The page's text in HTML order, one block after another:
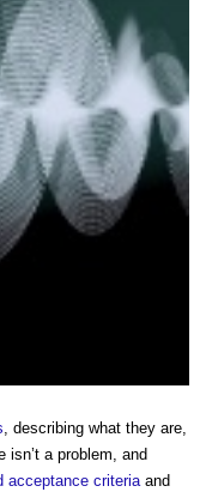
, describing what they are,
isn’t a problem, and
acceptance criteriaand